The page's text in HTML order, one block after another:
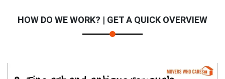
HOW DO WE WORK? | GET A QUICK OVERVIEW